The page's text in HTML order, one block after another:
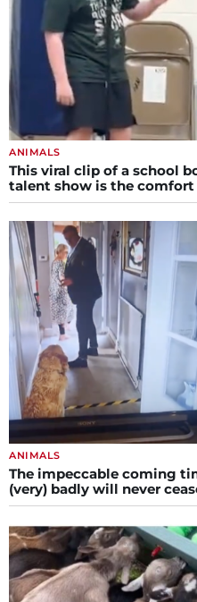
ANIMALS
This viral clip of a school
talent show is the
ANIMALS
The impeccable coming
(very) badly will never